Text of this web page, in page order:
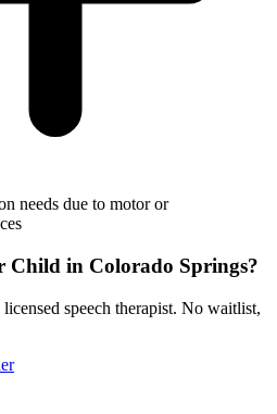
needs due to motor or
Child in Colorado Springs?
speech therapist. No waitlist,